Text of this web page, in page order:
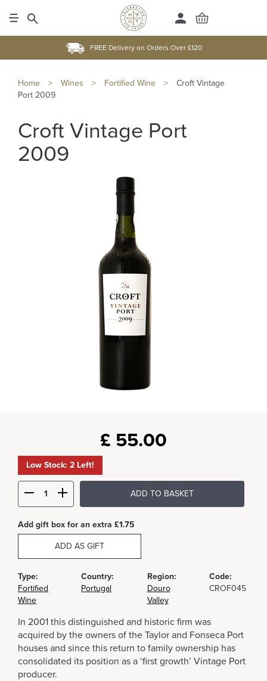
FREE Delivery on Orders Over £120
Home > Wines > Fortified Wine >
Croft Vintage
Port 2009
Croft Vintage Port
2009
£ 55.00
Low Stock: 2 Left!
ADD TO BASKET
Add gift box for an extra £1.75
ADD AS GIFT
Type:
Fortified
Wine
Country:
Portugal
Region:
Douro
Valley
Code:
CROF045
In 2001 this distinguished and historic firm was
acquired by the owners of the Taylor and Fonseca Port
houses and since this return to family ownership has
consolidated its position as a ‘first growth’ Vintage Port
producer.